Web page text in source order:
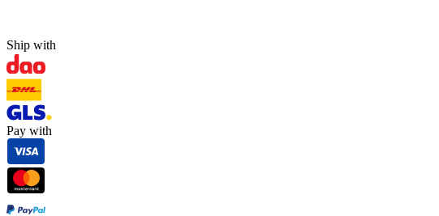
Ship with
Pay with